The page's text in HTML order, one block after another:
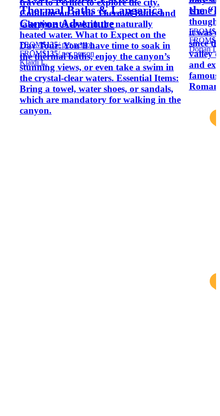
travel to Permet to explore the city.
Continue on to the Thermal Baths and
take time to soak in the naturally
heated water. What to Expect on the
Day Tour: You’ll have time to soak in
the thermal baths, enjoy the canyon’s
stunning views, or even take a swim in
the crystal-clear waters. Essential Items:
Bring a towel, water shoes, or sandals,
which are mandatory for walking in the
canyon.
Thermal Baths & Langarica
Canyon Adventure
FROM$135/ per person
FROM$135/ per person
Klajdi L.
is one
though
it was
since
valley
and
the
FROM
FROM
Dorian D.